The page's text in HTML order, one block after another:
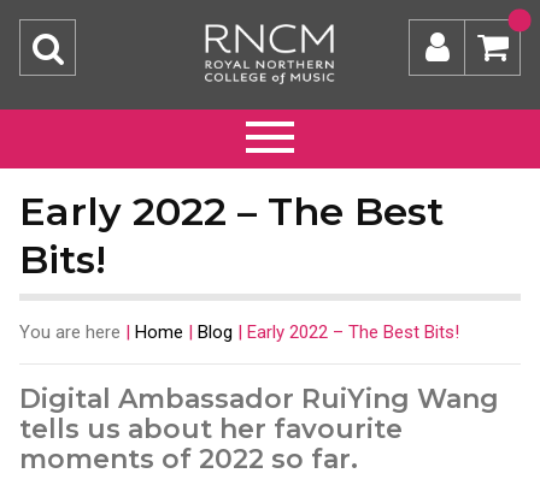
Early 2022 – The Best
Bits!
You are here | Home | Blog | Early 2022 – The Best Bits!
Digital Ambassador RuiYing Wang
tells us about her favourite
moments of 2022 so far.